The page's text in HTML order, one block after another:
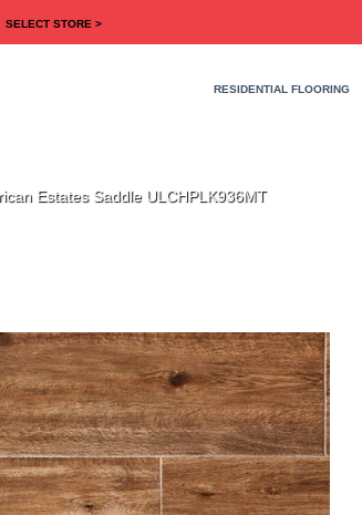
SELECT STORE >
RESIDENTIAL FLOORING
Estates Saddle ULCHPLK936MT